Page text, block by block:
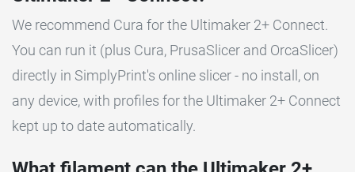
We recommend Cura for the Ultimaker 2+ Connect.
You can run it (plus Cura, PrusaSlicer and OrcaSlicer)
directly in SimplyPrint's online slicer - no install, on
any device, with profiles for the Ultimaker 2+ Connect
kept up to date automatically.